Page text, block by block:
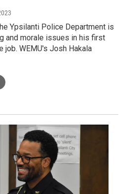
Ypsilanti Police Department is
and morale issues in his first
job. WEMU's Josh Hakala